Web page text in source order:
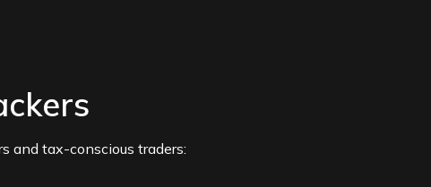
and tax-conscious traders: